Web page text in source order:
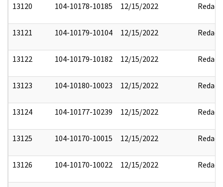
13120 104-10178-10185 12/15/2022 Redact
13121 104-10179-10104 12/15/2022 Redact
13122 104-10179-10182 12/15/2022 Redact
13123 104-10180-10023 12/15/2022 Redact
13124 104-10177-10239 12/15/2022 Redact
13125 104-10170-10015 12/15/2022 Redact
13126 104-10170-10022 12/15/2022 Redact